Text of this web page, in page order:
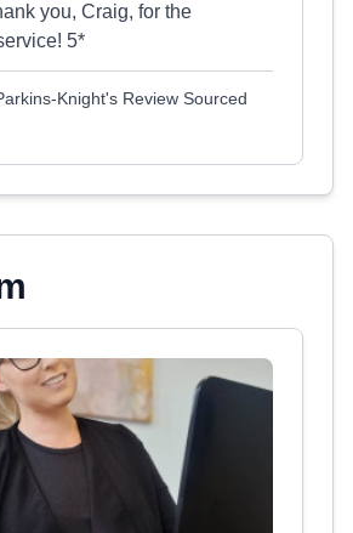
you, Craig, for the
5*
Knight's Review Sourced